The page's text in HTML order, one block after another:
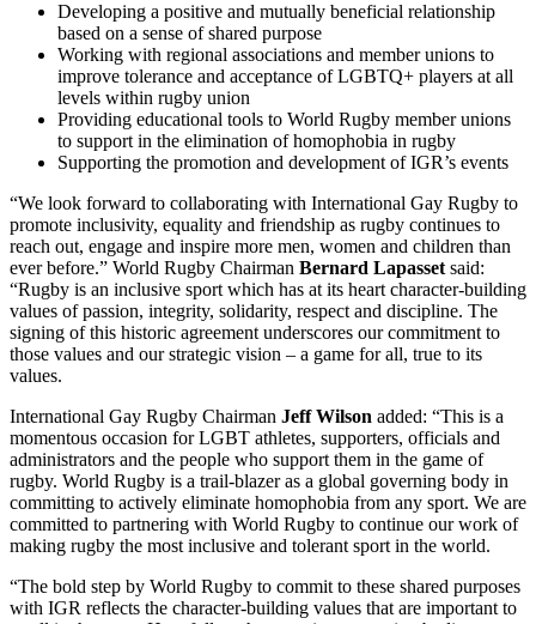
Developing a positive and mutually beneficial relationship
based on a sense of shared purpose
Working with regional associations and member unions to
improve tolerance and acceptance of LGBTQ+ players at all
levels within rugby union
Providing educational tools to World Rugby member unions
to support in the elimination of homophobia in rugby
Supporting the promotion and development of IGR’s events
“We look forward to collaborating with International Gay Rugby to
promote inclusivity, equality and friendship as rugby continues to
reach out, engage and inspire more men, women and children than
ever before.” World Rugby Chairman Bernard Lapasset said:
“Rugby is an inclusive sport which has at its heart character-building
values of passion, integrity, solidarity, respect and discipline. The
signing of this historic agreement underscores our commitment to
those values and our strategic vision – a game for all, true to its
values.
International Gay Rugby Chairman Jeff Wilson added: “This is a
momentous occasion for LGBT athletes, supporters, officials and
administrators and the people who support them in the game of
rugby. World Rugby is a trail-blazer as a global governing body in
committing to actively eliminate homophobia from any sport. We are
committed to partnering with World Rugby to continue our work of
making rugby the most inclusive and tolerant sport in the world.
“The bold step by World Rugby to commit to these shared purposes
with IGR reflects the character-building values that are important to